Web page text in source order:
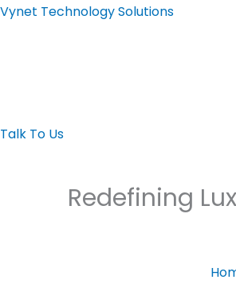
Skip
Vynet Technology Solutions
Talk To Us
Redefining